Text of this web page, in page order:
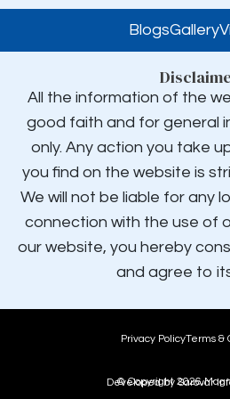
BlogsGallery
All the information of the
good faith and for general
only. Any action you take
you find on the website is
We will not be liable for any
connection with the use of
our website, you hereby
and agree to
Privacy PolicyTerms &
© Copyright2026,
Developed by Sarovar